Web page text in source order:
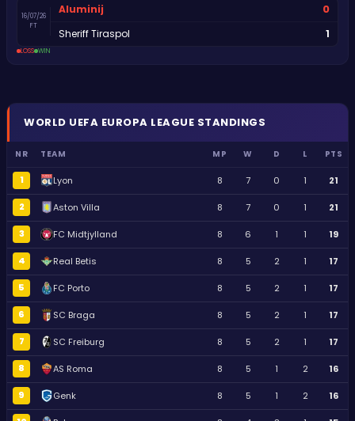
16/07/26
FT
Aluminij 0
Sheriff Tiraspol 1
LOSS WIN
WORLD UEFA EUROPA LEAGUE STANDINGS
NR TEAM MP W D L PTS
1 Lyon 8 7 0 1 21
2 Aston Villa 8 7 0 1 21
3 FC Midtjylland 8 6 1 1 19
4 Real Betis 8 5 2 1 17
5 FC Porto 8 5 2 1 17
6 SC Braga 8 5 2 1 17
7 SC Freiburg 8 5 2 1 17
8 AS Roma 8 5 1 2 16
9 Genk 8 5 1 2 16